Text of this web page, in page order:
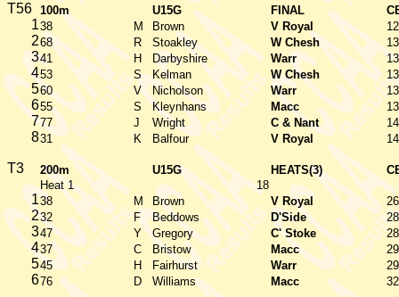
T56 100m U15G FINAL
138 M Brown V Royal
268 R Stoakley W Chesh
341 H Darbyshire Warr
453 S Kelman W Chesh
560 V Nicholson Warr
655 S Kleynhans Macc
777 J Wright C & Nant
831 K Balfour V Royal
T3 200m U15G HEATS(3)
Heat 1
18
138 M Brown V Royal
232 F Beddows D'Side
347 Y Gregory C' Stoke
437 C Bristow Macc
545 H Fairhurst Warr
676 D Williams Macc